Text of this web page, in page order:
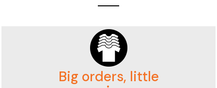
Big orders, little